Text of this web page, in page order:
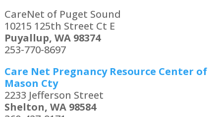
CareNet of Puget Sound
10215 125th Street Ct E
Puyallup, WA 98374
253-770-8697
Care Net Pregnancy Resource Center of
Mason Cty
2233 Jefferson Street
Shelton, WA 98584